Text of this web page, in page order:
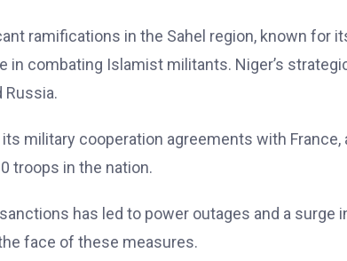
ramifications in the Sahel region, known for
in combating Islamist militants. Niger’s
Russia.
military cooperation agreements with
troops in the nation.
has led to power outages and a surge
face of these measures.